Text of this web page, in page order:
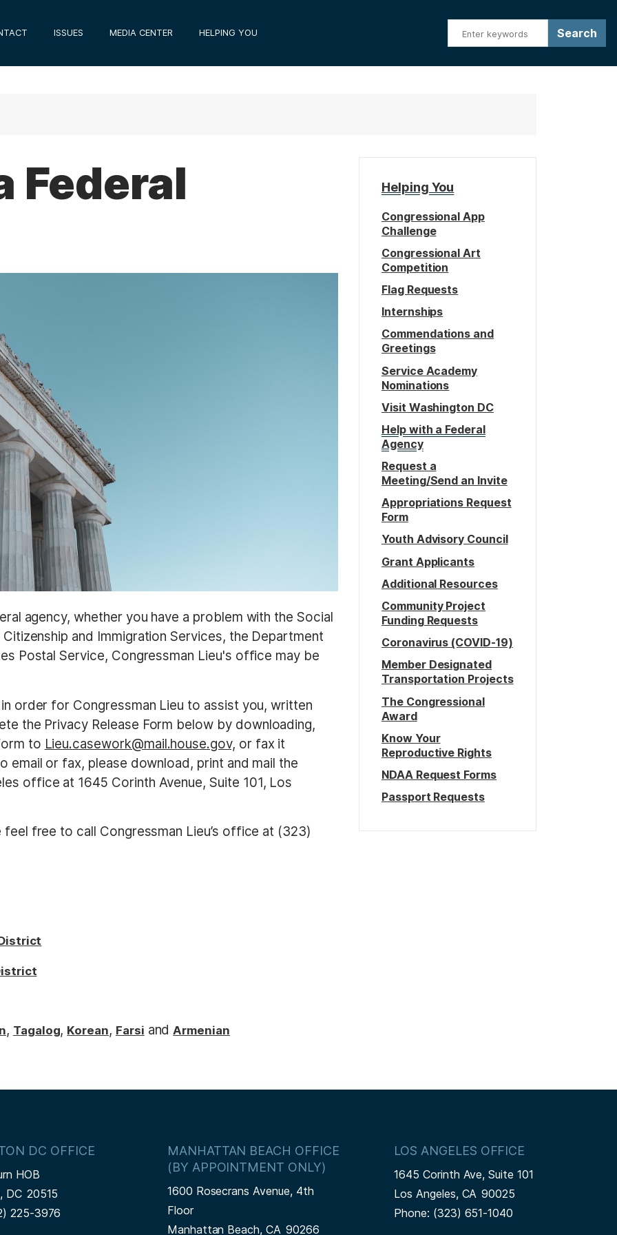
ISSUES MEDIA CENTER HELPING YOU
Federal
agency, whether you have a problem with the Social
and Immigration Services, the Department
Postal Service, Congressman Lieu's office may be
order for Congressman Lieu to assist you, written
the Privacy Release Form below by downloading,
to Lieu.casework@mail.house.gov, or fax it
or fax, please download, print and mail the
office at 1645 Corinth Avenue, Suite 101, Los
free to call Congressman Lieu’s office at (323)
, Tagalog, Korean, Farsi andArmenian
Helping You
Congressional App
Challenge
Congressional Art
Competition
Flag Requests
Internships
Commendations and
Greetings
Service Academy
Nominations
Visit Washington DC
Help with a Federal
Agency
Request a
Meeting/Send an Invite
Appropriations Request
Form
Youth Advisory Council
Grant Applicants
Additional Resources
Community Project
Funding Requests
Coronavirus (COVID-19)
Member Designated
Transportation Projects
The Congressional
Award
Know Your
Reproductive Rights
NDAA Request Forms
Passport Requests
DC OFFICE
HOB
DC20515
225-3976
MANHATTAN BEACH OFFICE
(BY APPOINTMENT ONLY)
1600 Rosecrans Avenue, 4th
Floor
Manhattan Beach, CA90266
LOS ANGELES OFFICE
1645 Corinth Ave, Suite 101
Los Angeles, CA90025
Phone: (323) 651-1040